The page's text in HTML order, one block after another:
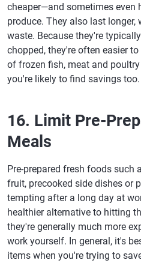
cheaper—and sometimes even
produce. They also last longer,
waste. Because they're
chopped, they're often easier
of frozen fish, meat and
you're likely to find savings too.
16. Limit Pre-
Meals
Pre-prepared fresh foods such
fruit, precooked side dishes or
tempting after a long day at
healthier alternative to hitting
they're generally much more
work yourself. In general, it's
items when you're trying to